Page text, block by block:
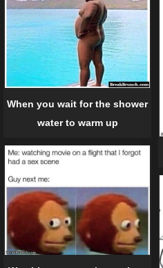
When you wait for the shower
water to warm up